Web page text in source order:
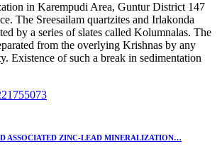
in Karempudi Area, Guntur District 147
The Sreesailam quartzites and Irlakonda
by a series of slates called Kolumnalas. The
from the overlying Krishnas by any
Existence of such a break in sedimentation
ASSOCIATED ZINC-LEAD MINERALIZATION…